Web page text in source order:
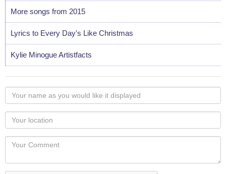
More songs from 2015
Lyrics to Every Day's Like Christmas
Kylie Minogue Artistfacts
Your
name
as
you
would
like
displayed
Your
Locaton
Your